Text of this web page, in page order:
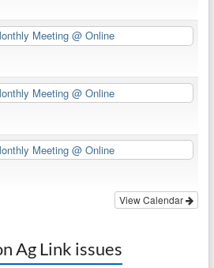
Meeting@ Online
Meeting@ Online
Meeting@ Online
View Calendar
Ag Link issues